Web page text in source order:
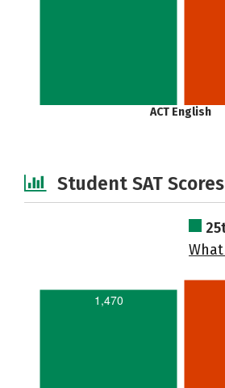
ACT English
Student SAT Scores
1,470